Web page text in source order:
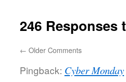
246 Responses
← Older Comments
Pingback: Cyber Monday